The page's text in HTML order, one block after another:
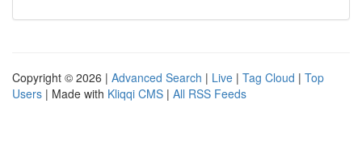
Copyright © 2026 | Advanced Search | Live | Tag Cloud | Top
Users | Made with Kliqqi CMS | All RSS Feeds